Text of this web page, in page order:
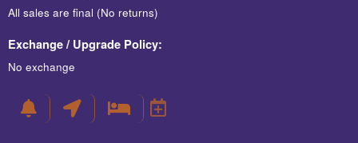
All sales are final (No returns)
Exchange / Upgrade Policy:
No exchange